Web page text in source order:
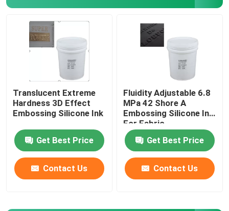
About Us
Factory Tour
Quality Control
Contact Us
Request A Quote
Silicone Rubber Ink
Translucent Extreme
Hardness 3D Effect
Embossing Silicone Ink
Get Best Price
Contact Us
Fluidity Adjustable 6.8
MPa 42 Shore A
Embossing Silicone Ink
For Fabric
Get Best Price
Contact Us